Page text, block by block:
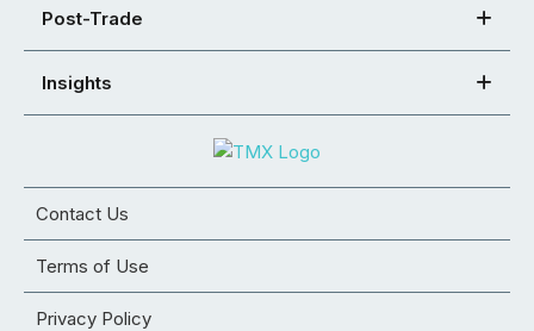
Post-Trade
Insights
Contact Us
Terms of Use
Privacy Policy